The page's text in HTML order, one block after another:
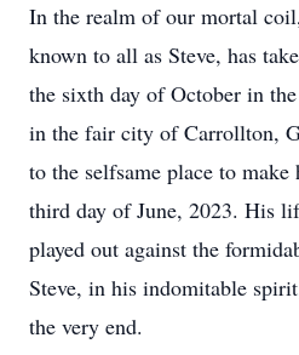
In the realm of our mortal
known to all as Steve, has
the sixth day of October in
in the fair city of Carrollton,
to the selfsame place to
third day of June, 2023. His
played out against the
Steve, in his indomitable
the very end.